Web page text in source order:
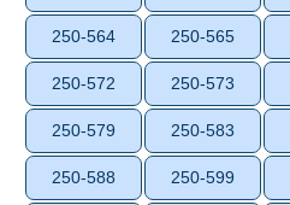
250-564 250-565
250-572 250-573
250-579 250-583
250-588 250-599